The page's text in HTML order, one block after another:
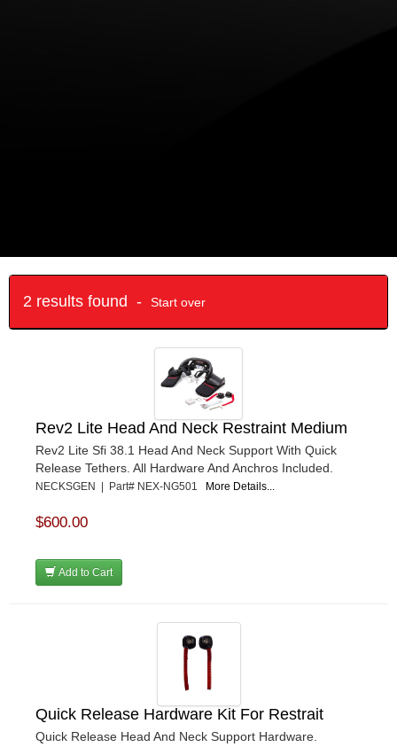
2 results found - Start over
Rev2 Lite Head And Neck Restraint Medium
Rev2 Lite Sfi 38.1 Head And Neck Support With Quick
Release Tethers. All Hardware And Anchros Included.
NECKSGEN | Part# NEX-NG501 More Details...
$600.00
Add to Cart
Quick Release Hardware Kit For Restrait
Quick Release Head And Neck Support Hardware.